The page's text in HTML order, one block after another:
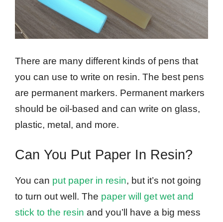
There are many different kinds of pens that
you can use to write on resin. The best pens
are permanent markers. Permanent markers
should be oil-based and can write on glass,
plastic, metal, and more.
Can You Put Paper In Resin?
You can put paper in resin, but it’s not going
to turn out well. The paper will get wet and
stick to the resin and you’ll have a big mess